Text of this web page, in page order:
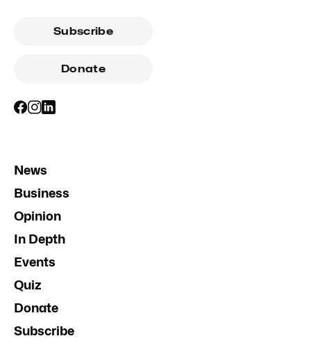
Subscribe
Donate
News
Business
Opinion
In Depth
Events
Quiz
Donate
Subscribe